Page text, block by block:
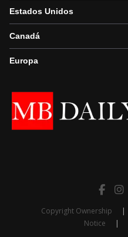
Estados Unidos
Canadá
Europa
Copyright Ownership |
Notice
|